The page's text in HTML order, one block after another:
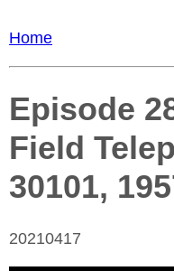
Home
Episode
Field
30101,
20210417